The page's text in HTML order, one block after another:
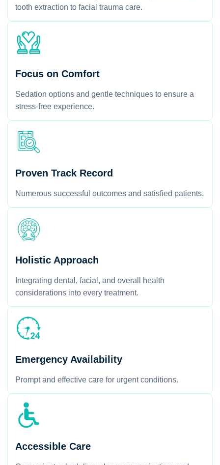
tooth extraction to facial trauma care.
Focus on Comfort
Sedation options and gentle techniques to ensure a
stress-free experience.
Proven Track Record
Numerous successful outcomes and satisfied patients.
Holistic Approach
Integrating dental, facial, and overall health
considerations into every treatment.
Emergency Availability
Prompt and effective care for urgent conditions.
Accessible Care